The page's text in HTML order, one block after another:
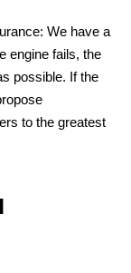
We have a
engine fails, the
possible. If the
to the greatest